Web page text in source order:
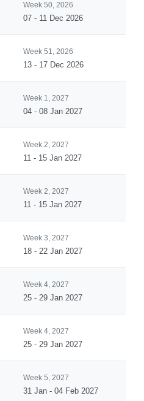
Week 50, 2026
07 - 11 Dec 2026
Week 51, 2026
13 - 17 Dec 2026
Week 1, 2027
04 - 08 Jan 2027
Week 2, 2027
11 - 15 Jan 2027
Week 2, 2027
11 - 15 Jan 2027
Week 3, 2027
18 - 22 Jan 2027
Week 4, 2027
25 - 29 Jan 2027
Week 4, 2027
25 - 29 Jan 2027
Week 5, 2027
31 Jan - 04 Feb 2027